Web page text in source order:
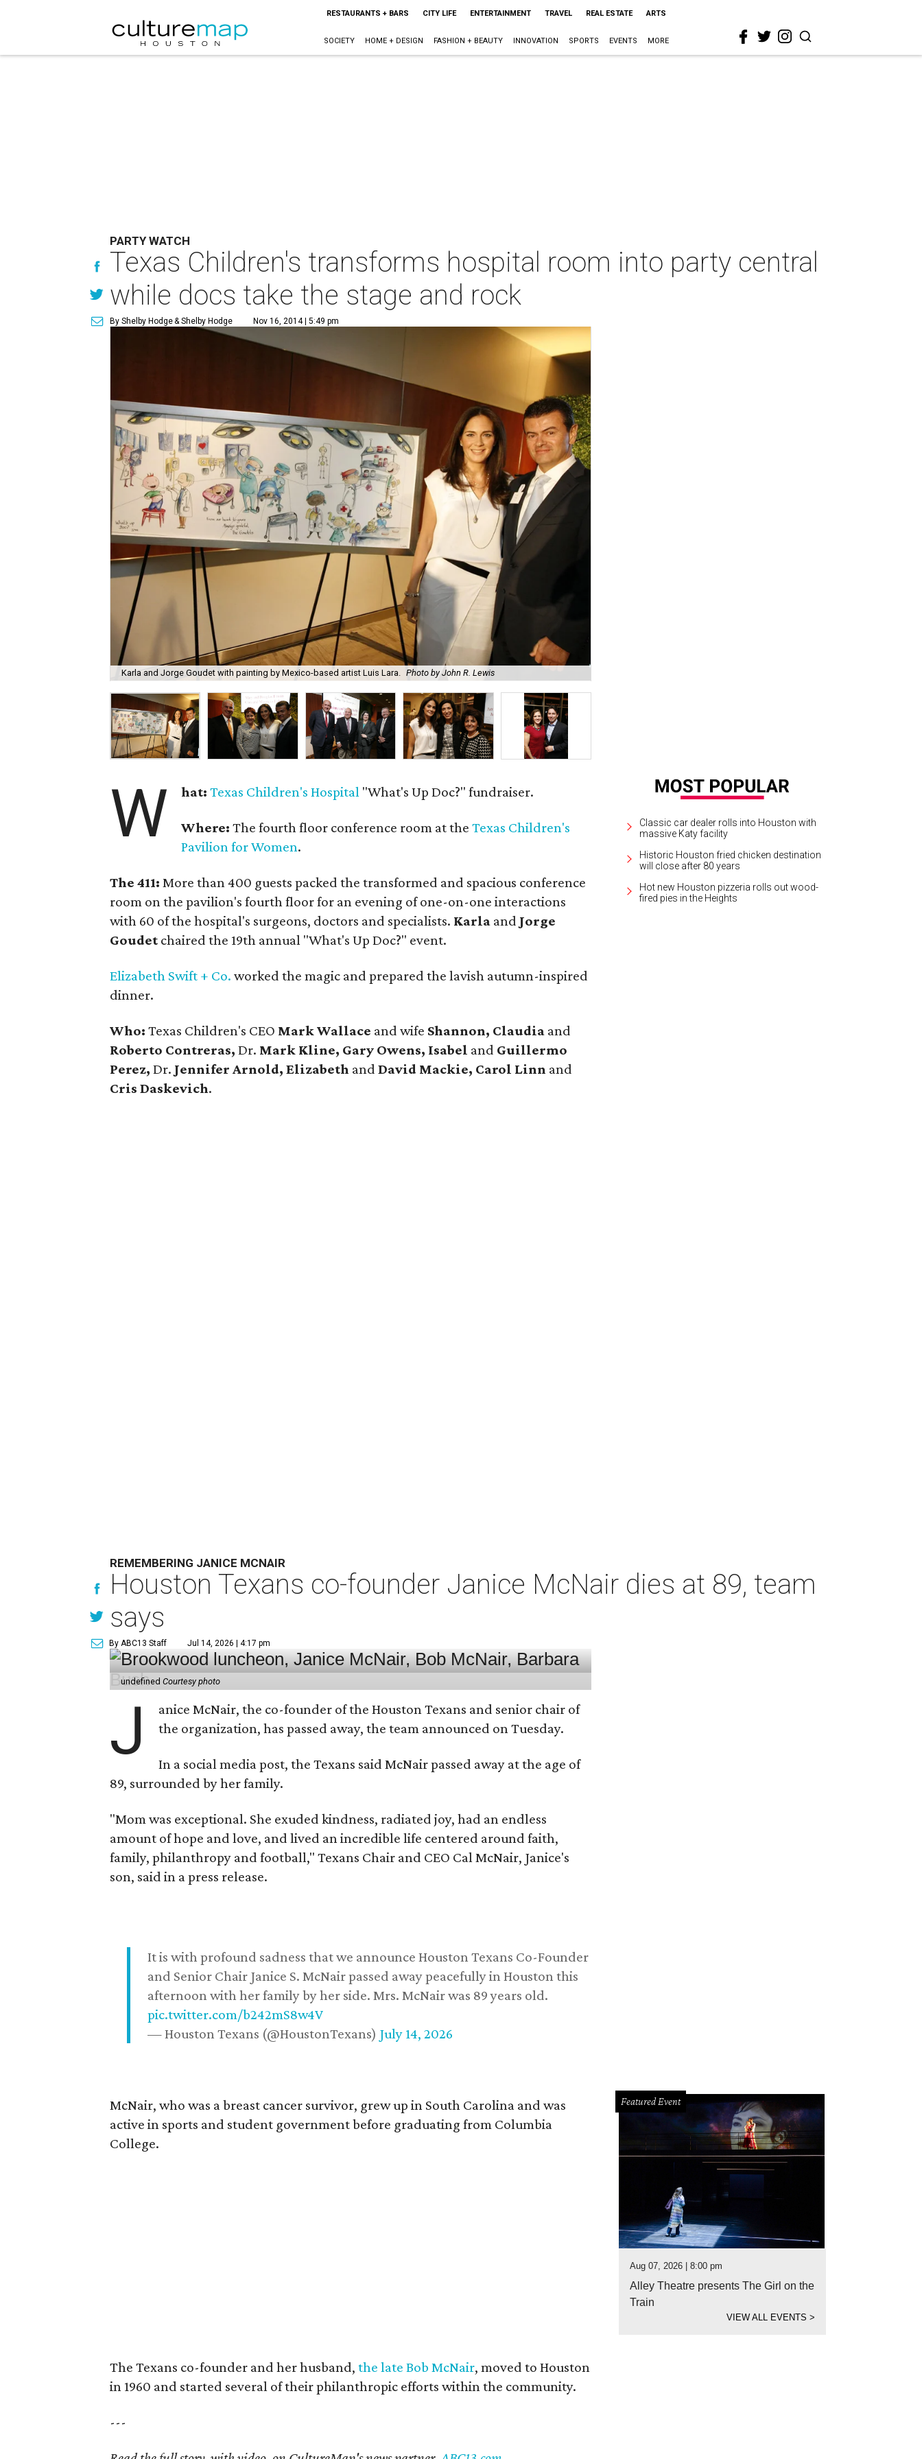
RESTAURANTS + BARS CITY LIFE ENTERTAINMENT TRAVEL REAL ESTATE ARTS
SOCIETY HOME + DESIGN FASHION + BEAUTY INNOVATION SPORTS EVENTS MORE
PARTY WATCH
Texas Children's transforms hospital room into party central
while docs take the stage and rock
By Shelby Hodge& Shelby Hodge Nov 16, 2014 | 5:49 pm
Karla and Jorge Goudet with painting by Mexico-based artist Luis Lara. Photo by John R. Lewis
W hat: Texas Children's Hospital "What's Up Doc?" fundraiser.
Where: The fourth floor conference room at theTexas Children's
Pavilion for Women.
The 411: More than 400 guests packed the transformed and spacious conference
room on the pavilion's fourth floor for an evening of one-on-one interactions
with 60 of the hospital's surgeons, doctors and specialists. Karla and Jorge
Goudet chaired the 19th annual "What's Up Doc?" event.
Elizabeth Swift + Co. worked the magic and prepared the lavish autumn-inspired
dinner.
Who: Texas Children's CEO Mark Wallace and wife Shannon, Claudia and
Roberto Contreras, Dr. Mark Kline, Gary Owens, Isabel and Guillermo
Perez,Dr. Jennifer Arnold, Elizabeth andDavid Mackie, Carol Linn and
Cris Daskevich.
Classic car dealer rolls into Houston with
massive Katy facility
Historic Houston fried chicken destination
will close after 80 years
Hot new Houston pizzeria rolls out wood-
fired pies in the Heights
REMEMBERING JANICE MCNAIR
Houston Texans co-founder Janice McNair dies at 89, team
says
By ABC13 Staff Jul 14, 2026 | 4:17 pm
undefinedCourtesy photo
J
anice McNair, the co-founder of the Houston Texans and senior chair of
the organization, has passed away, the team announced on Tuesday.
In a social media post, the Texans said McNair passed away at the age of
89, surrounded by her family.
"Mom was exceptional. She exuded kindness, radiated joy, had an endless
amount of hope and love, and lived an incredible life centered around faith,
family, philanthropy and football," Texans Chair and CEO Cal McNair, Janice's
son, said in a press release.
It is with profound sadness that we announce Houston Texans Co-Founder
and Senior Chair Janice S. McNair passed away peacefully in Houston this
afternoon with her family by her side. Mrs. McNair was 89 years old.
pic.twitter.com/b242mS8w4V
— Houston Texans (@HoustonTexans) July 14, 2026
McNair, who was a breast cancer survivor, grew up in South Carolina and was
active in sports and student government before graduating from Columbia
College.
The Texans co-founder and her husband,the late Bob McNair, moved to Houston
in 1960 and started several of their philanthropic efforts within the community.
---
Featured Event
Aug 07, 2026 | 8:00 pm
Alley Theatre presents The Girl on the
Train
VIEW ALL EVENTS>